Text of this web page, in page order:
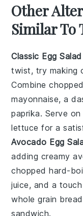
Other
Similar To
Classic Egg
twist, try making
Combine
mayonnaise, a
paprika. Serve
lettuce for a
Avocado Egg
adding creamy
chopped hard-
juice, and a
whole grain
sandwich.